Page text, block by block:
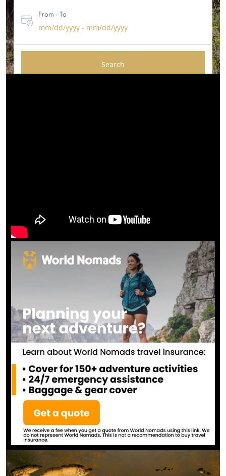
From - To
mm/dd/yyyy - mm/dd/yyyy
Search